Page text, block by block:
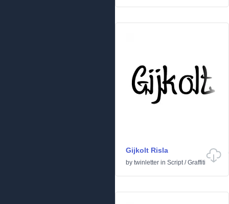
Gijkolt Risla
by twinletter in Script/Graffiti